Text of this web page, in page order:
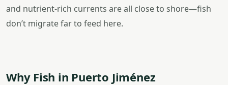
and nutrient-rich currents are all close to shore—fish
don’t migrate far to feed here.
Why Fish in Puerto Jiménez